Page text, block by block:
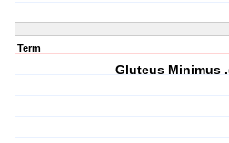
Term
Gluteus Minimus